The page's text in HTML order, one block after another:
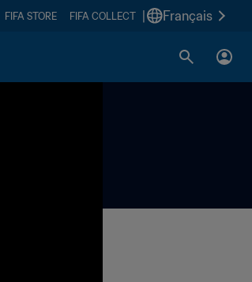
FIFA STORE FIFA COLLECT Français